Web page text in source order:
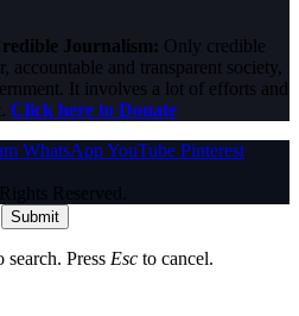
Journalism: Only credible
accountable and transparent society,
It involves a lot of efforts and
Click here to Donate
WhatsAppYouTube Pinterest
Reserved.
Submit
search. Press Esc to cancel.